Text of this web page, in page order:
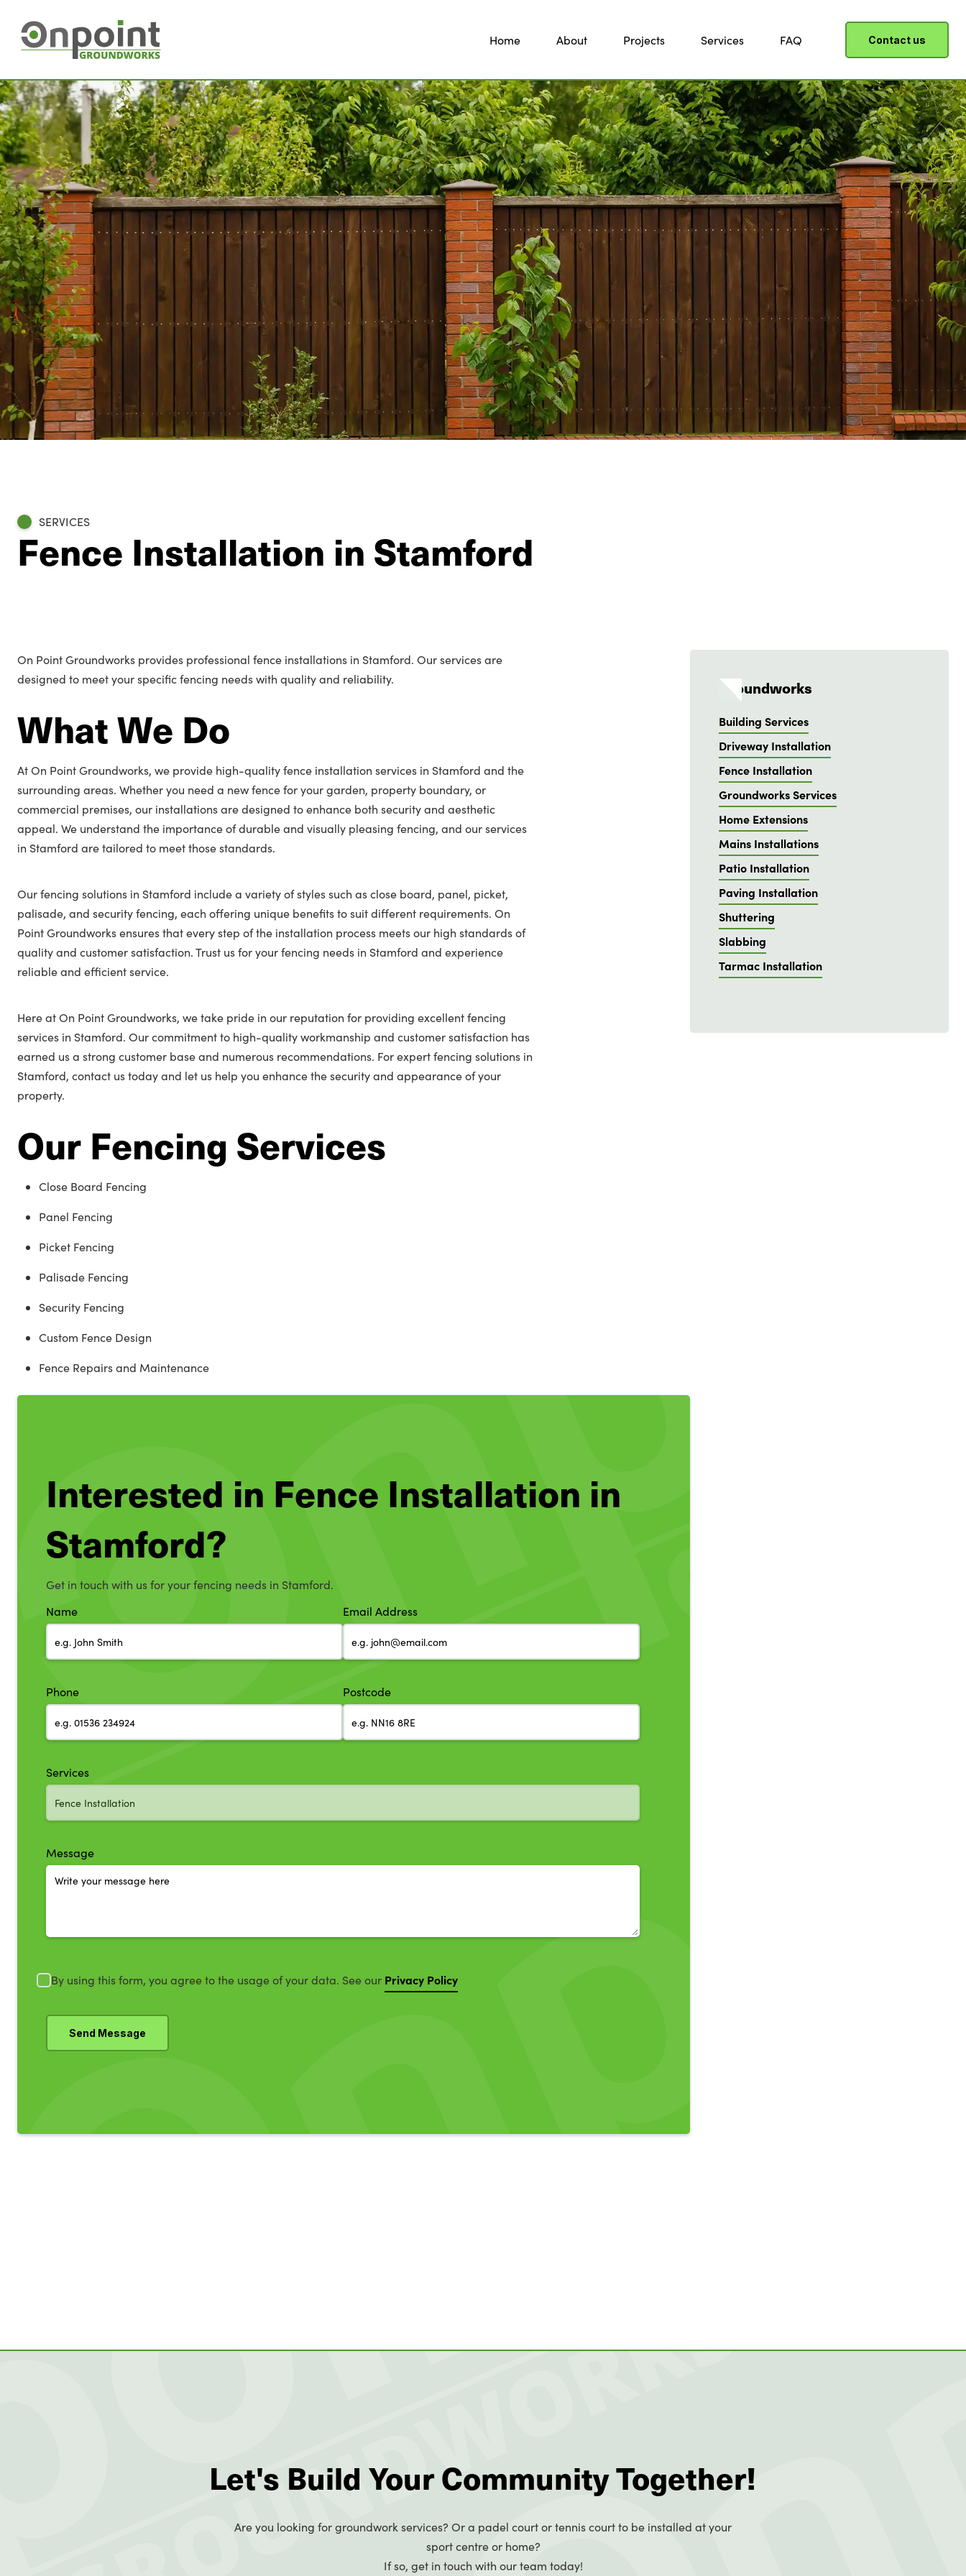
Home About Projects Services FAQ Contact us
SERVICES
Fence Installation in Stamford
On Point Groundworks provides professional fence installations in Stamford. Our services are
designed to meet your specific fencing needs with quality and reliability.
What We Do
At On Point Groundworks, we provide high-quality fence installation services in Stamford and the
surrounding areas. Whether you need a new fence for your garden, property boundary, or
commercial premises, our installations are designed to enhance both security and aesthetic
appeal. We understand the importance of durable and visually pleasing fencing, and our services
in Stamford are tailored to meet those standards.
Our fencing solutions in Stamford include a variety of styles such as close board, panel, picket,
palisade, and security fencing, each offering unique benefits to suit different requirements. On
Point Groundworks ensures that every step of the installation process meets our high standards of
quality and customer satisfaction. Trust us for your fencing needs in Stamford and experience
reliable and efficient service.
Here at On Point Groundworks, we take pride in our reputation for providing excellent fencing
services in Stamford. Our commitment to high-quality workmanship and customer satisfaction has
earned us a strong customer base and numerous recommendations. For expert fencing solutions in
Stamford, contact us today and let us help you enhance the security and appearance of your
property.
Our Fencing Services
Close Board Fencing
Panel Fencing
Picket Fencing
Palisade Fencing
Security Fencing
Custom Fence Design
Fence Repairs and Maintenance
Interested in Fence Installation in
Stamford?
Get in touch with us for your fencing needs in Stamford.
Name
Email Address
Phone Postcode
Services
Message
By using this form, you agree to the usage of your data. See our Privacy Policy
Groundworks
Building Services
Driveway Installation
Fence Installation
Groundworks Services
Home Extensions
Mains Installations
Patio Installation
Paving Installation
Shuttering
Slabbing
Tarmac Installation
Let's Build Your Community Together!
Are you looking for groundwork services? Or a padel court or tennis court to be installed at your
sport centre or home?
If so, get in touch with our team today!